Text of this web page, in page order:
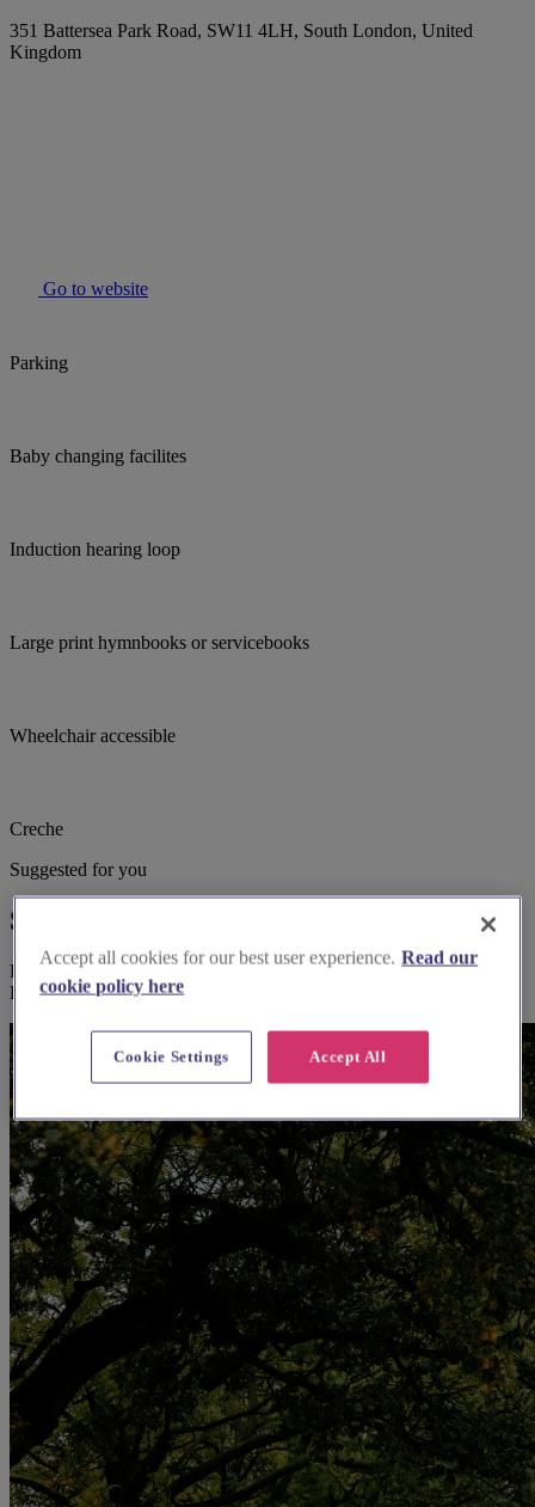
351 Battersea Park Road, SW11 4LH, South London, United
Kingdom
Go to website
Parking
Baby changing facilites
Induction hearing loop
Large print hymnbooks or servicebooks
Wheelchair accessible
Creche
Suggested for you
Suggested local suppliers
Explore wedding suppliers near Battersea Fields, St Saviour,
Battersea
Accept all cookies for our best user experience. Read our
cookie policy here
Accept All
Cookie Settings